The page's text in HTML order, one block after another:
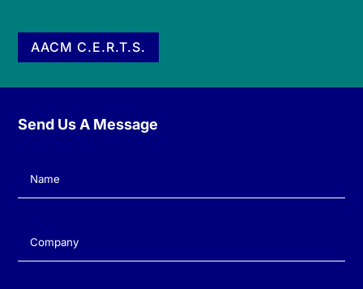
AACM C.E.R.T.S.
Send Us A Message
Name(Required)
Company(Required)